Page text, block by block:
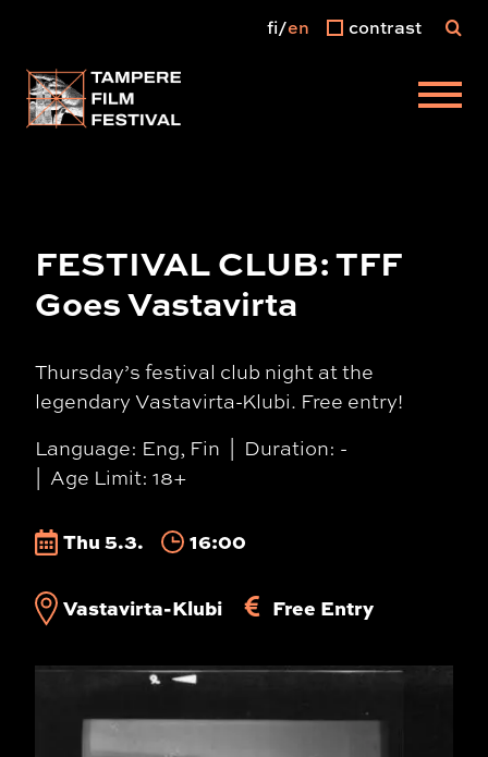
Main menu
fi en contrast
FESTIVAL CLUB: TFF
Goes Vastavirta
Thursday’s festival club night at the
legendary Vastavirta-Klubi. Free entry!
Language: Eng, Fin
Duration: -
Age Limit: 18+
Thu 5.3. 16:00
Vastavirta-Klubi Free Entry